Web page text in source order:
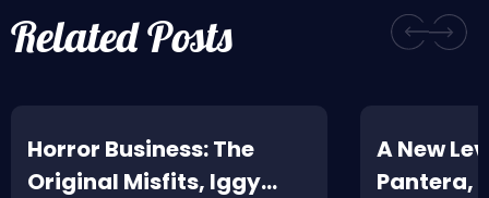
Related Posts
Horror Business: The
Original Misfits, Iggy
A New
Pantera,